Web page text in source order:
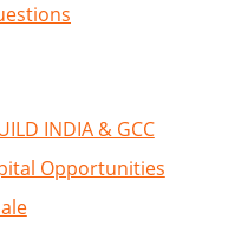
INDIA & GCC
Opportunities